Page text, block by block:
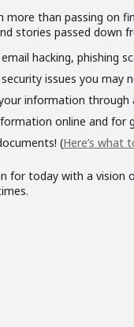
more than passing on
stories passed down
hacking, phishing
issues you may
information through
online and for
(Here’s what
for today with a